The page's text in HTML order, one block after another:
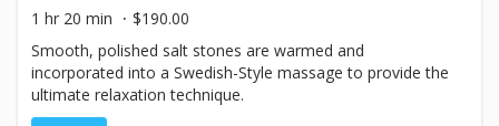
1 hr 20 min
$190.00
Smooth, polished salt stones are warmed and
incorporated into a Swedish-Style massage to provide the
ultimate relaxation technique.